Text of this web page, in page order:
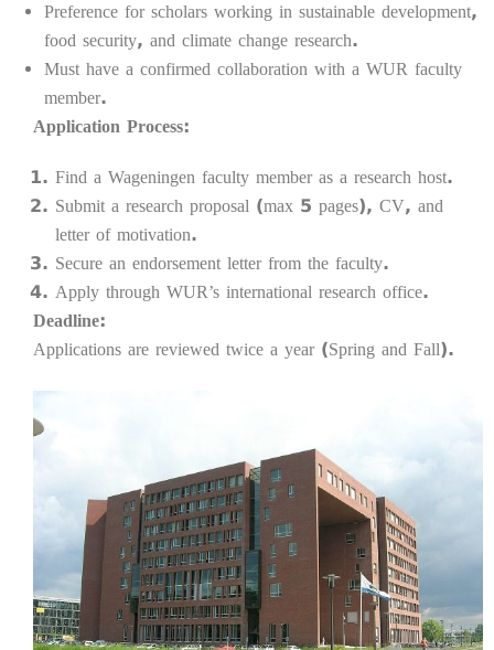
Preference for scholars working in sustainable development,
food security, and climate change research.
Must have a confirmed collaboration with a WUR faculty
member.
Application Process:
Find a Wageningen faculty member as a research host.
Submit a research proposal (max 5 pages), CV, and
letter of motivation.
Secure an endorsement letter from the faculty.
Apply through WUR’s international research office.
Deadline:
Applications are reviewed twice a year (Spring and Fall).